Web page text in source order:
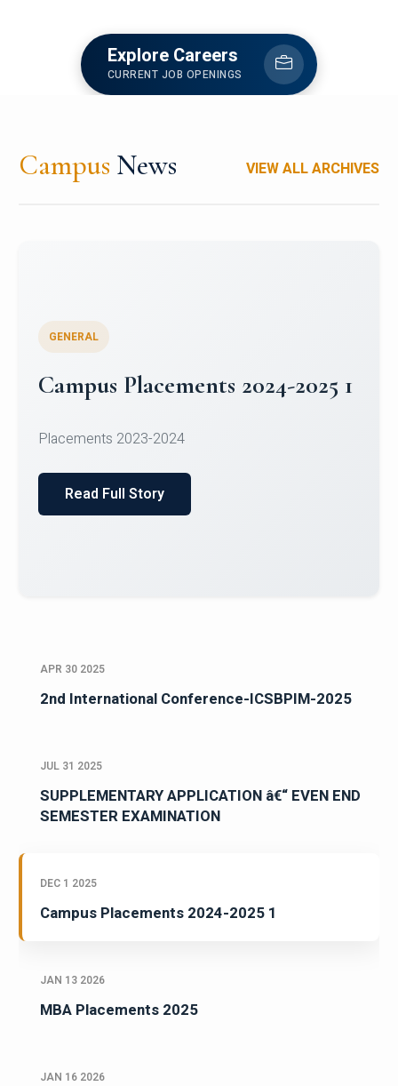
Explore Careers
CURRENT JOB OPENINGS
Campus News VIEW ALL ARCHIVES
MBA Placements 2025
APR 30 2025
2nd International Conference-ICSBPIM-2025
JUL 31 2025
SUPPLEMENTARY APPLICATION â€“ EVEN END
SEMESTER EXAMINATION
DEC 1 2025
Campus Placements 2024-2025 1
JAN 13 2026
MBA Placements 2025
JAN 16 2026